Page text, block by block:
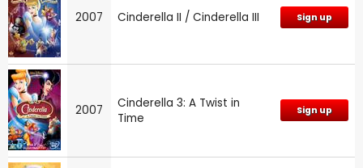
2007 Cinderella II / Cinderella III Sign up
2007
Cinderella 3: A Twist in
Time
Sign up